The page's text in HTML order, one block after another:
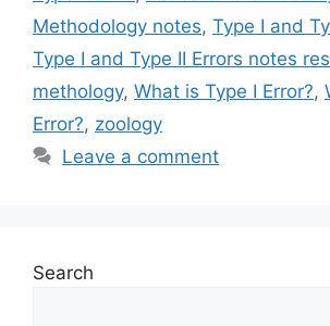
Methodology notes, Type I and
Type I and Type II Errors notes
methology, What is Type I Error?,
Error?, zoology
Leave a comment
Search